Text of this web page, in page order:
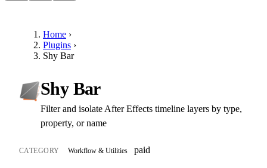
Home ›
Plugins ›
Shy Bar
Shy Bar
Filter and isolate After Effects timeline layers by type,
property, or name
CATEGORY Workflow & Utilities paid